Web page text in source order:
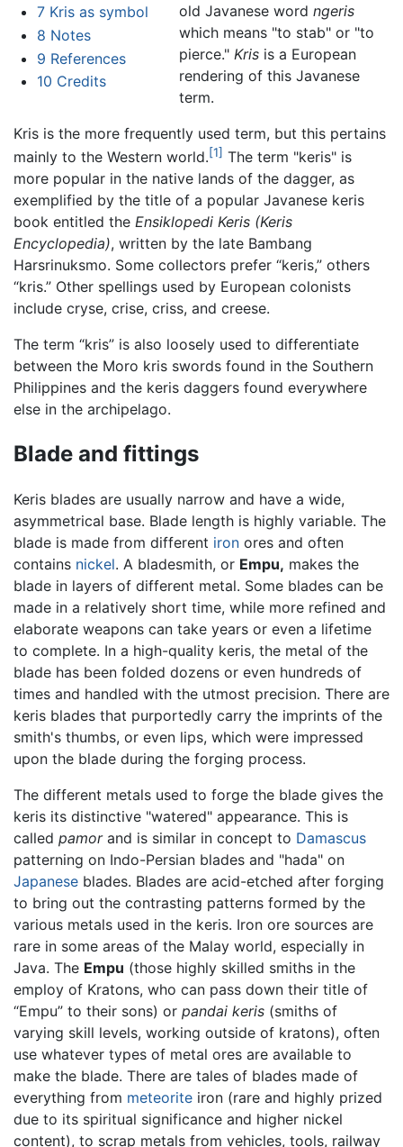
7 Kris as symbol
8 Notes
9 References
10 Credits
old Javanese word ngeris
which means "to stab" or "to
pierce." Krisis a European
rendering of this Javanese
term.
Kris is the more frequently used term, but this pertains
mainly to the Western world.[1] The term "keris" is
more popular in the native lands of the dagger, as
exemplified by the title of a popular Javanese keris
book entitled the Ensiklopedi Keris (Keris
Encyclopedia), written by the late Bambang
Harsrinuksmo. Some collectors prefer “keris,” others
“kris.” Other spellings used by European colonists
include cryse, crise, criss, and creese.
The term “kris” is also loosely used to differentiate
between the Moro kris swords found in the Southern
Philippines and the keris daggers found everywhere
else in the archipelago.
Blade and fittings
Keris blades are usually narrow and have a wide,
asymmetrical base. Blade length is highly variable. The
blade is made from different iron ores and often
contains nickel. A bladesmith, or Empu, makes the
blade in layers of different metal. Some blades can be
made in a relatively short time, while more refined and
elaborate weapons can take years or even a lifetime
to complete. In a high-quality keris, the metal of the
blade has been folded dozens or even hundreds of
times and handled with the utmost precision. There are
keris blades that purportedly carry the imprints of the
smith's thumbs, or even lips, which were impressed
upon the blade during the forging process.
The different metals used to forge the blade gives the
keris its distinctive "watered" appearance. This is
called pamorand is similar in concept to Damascus
patterning on Indo-Persian blades and "hada" on
Japanese blades. Blades are acid-etched after forging
to bring out the contrasting patterns formed by the
various metals used in the keris. Iron ore sources are
rare in some areas of the Malay world, especially in
Java. The Empu (those highly skilled smiths in the
employ of Kratons, who can pass down their title of
“Empu” to their sons) or pandai keris (smiths of
varying skill levels, working outside of kratons), often
use whatever types of metal ores are available to
make the blade. There are tales of blades made of
everything from meteorite iron (rare and highly prized
due to its spiritual significance and higher nickel
content), to scrap metals from vehicles, tools, railway